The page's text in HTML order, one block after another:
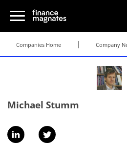
Companies Home Company
Michael Stumm